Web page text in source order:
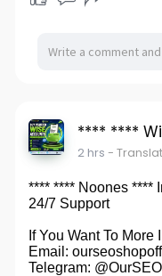
**** ****
2 hrs -
**** **** Noones ****
24/7 Support
If You Want To
Email:
Telegram: